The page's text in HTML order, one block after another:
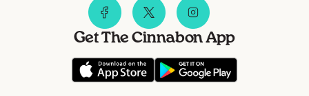
Get The Cinnabon App